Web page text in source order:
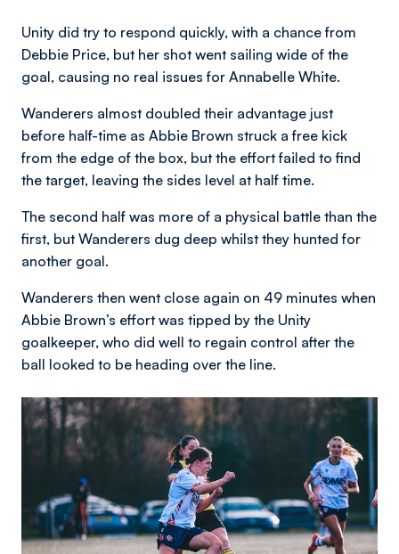
Unity did try to respond quickly, with a chance from
Debbie Price, but her shot went sailing wide of the
goal, causing no real issues for Annabelle White.
Wanderers almost doubled their advantage just
before half-time as Abbie Brown struck a free kick
from the edge of the box, but the effort failed to find
the target, leaving the sides level at half time.
The second half was more of a physical battle than the
first, but Wanderers dug deep whilst they hunted for
another goal.
Wanderers then went close again on 49 minutes when
Abbie Brown’s effort was tipped by the Unity
goalkeeper, who did well to regain control after the
ball looked to be heading over the line.
Image